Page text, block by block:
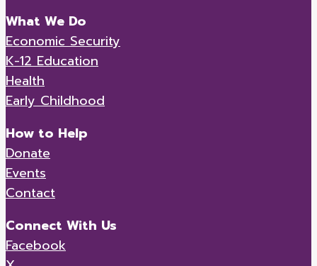
What We Do
Economic Security
K-12 Education
Health
Early Childhood
How to Help
Donate
Events
Contact
Connect With Us
Facebook